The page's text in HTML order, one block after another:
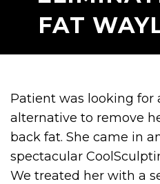
FAT
Patient was looking for
alternative to remove
back fat. She came in
spectacular
We treated her with a